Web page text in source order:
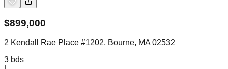
$899,000
2 Kendall Rae Place #1202, Bourne, MA 02532
3 bds